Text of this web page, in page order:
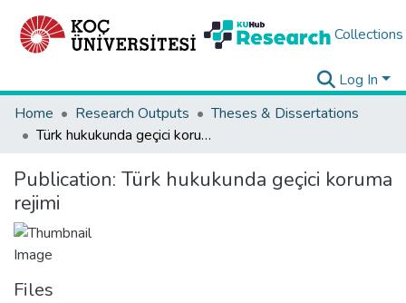
Collections
Log In
Home
Research Outputs
Theses & Dissertations
Türk hukukunda geçici koruma rejimi
Publication: Türk hukukunda geçici koruma
rejimi
Files